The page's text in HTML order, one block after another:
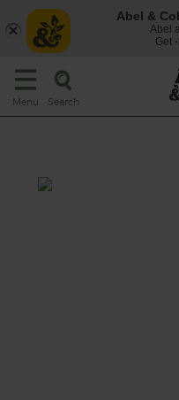
Menu Search
Abel &
Abel
Get